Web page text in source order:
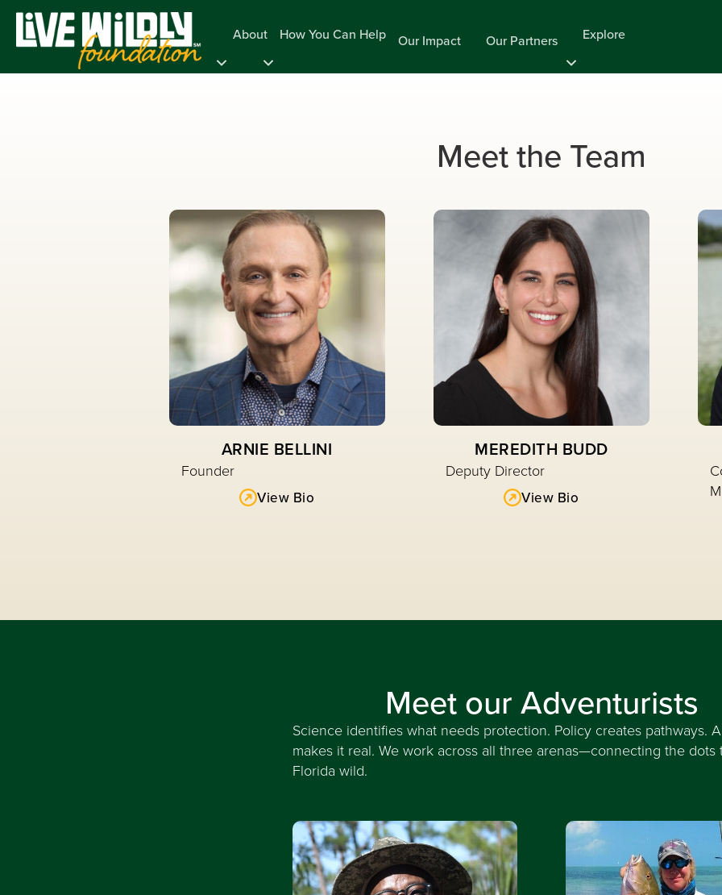
About How You Can Help Our Impact Our Partners Explore
Meet the Team
ARNIE BELLINI
Founder
View Bio
MEREDITH BUDD
Deputy Director
View Bio
Meet our Adventurists
Science identifies what needs protection. Policy creates pathways.
makes it real. We work across all three arenas—connecting the dots
Florida wild.